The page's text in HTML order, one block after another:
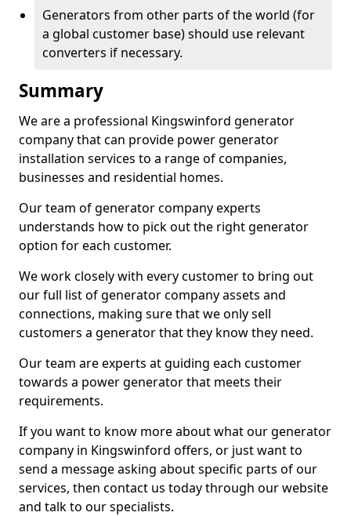
Generators from other parts of the world (for
a global customer base) should use relevant
converters if necessary.
Summary
We are a professional Kingswinford generator
company that can provide power generator
installation services to a range of companies,
businesses and residential homes.
Our team of generator company experts
understands how to pick out the right generator
option for each customer.
We work closely with every customer to bring out
our full list of generator company assets and
connections, making sure that we only sell
customers a generator that they know they need.
Our team are experts at guiding each customer
towards a power generator that meets their
requirements.
If you want to know more about what our generator
company in Kingswinford offers, or just want to
send a message asking about specific parts of our
services, then contact us today through our website
and talk to our specialists.